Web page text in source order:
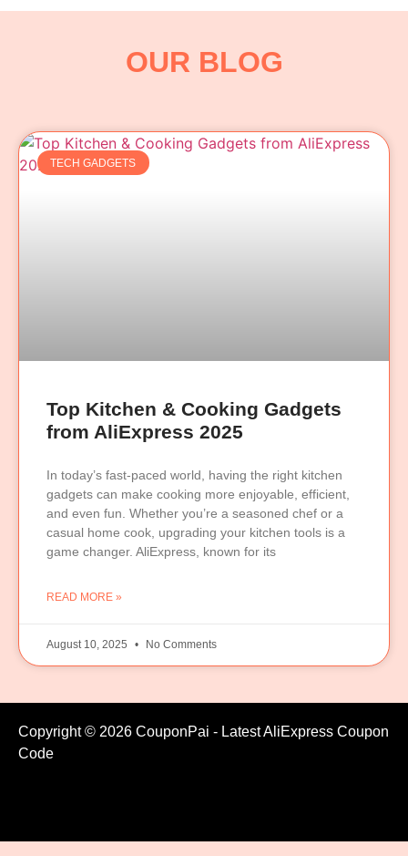
OUR BLOG
TECH GADGETS
Top Kitchen & Cooking Gadgets
from AliExpress 2025
In today’s fast-paced world, having the right kitchen
gadgets can make cooking more enjoyable, efficient,
and even fun. Whether you’re a seasoned chef or a
casual home cook, upgrading your kitchen tools is a
game changer. AliExpress, known for its
READ MORE »
August 10, 2025 No Comments
Copyright © 2026 CouponPai - Latest AliExpress Coupon
Code